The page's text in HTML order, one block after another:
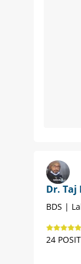
Dr.
BDS |
24